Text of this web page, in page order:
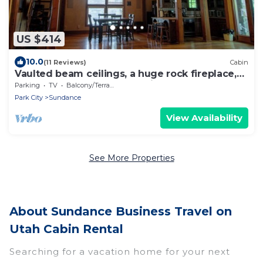
US $414
10.0(11 Reviews) Cabin
Vaulted beam ceilings, a huge rock fireplace,
stream nearby, large campfire area
Parking TV
Balcony/Terrace
Park City
Sundance
View Availability
See More Properties
About Sundance Business Travel on
Utah Cabin Rental
Searching for a vacation home for your next